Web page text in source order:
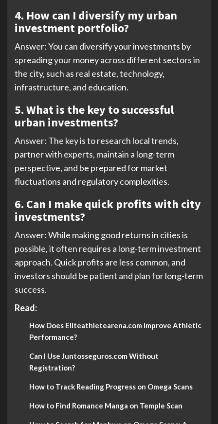
4. How can I diversify my urban
investment portfolio?
Answer: You can diversify your investments by
spreading your money across different sectors in
the city, such as real estate, technology,
infrastructure, and education.
5.What is the key to successful
urban investments?
Answer: The key is to research local trends,
partner with experts, maintain a long-term
perspective, and be prepared for market
fluctuations and regulatory complexities.
6. Can I make quick profits with city
investments?
Answer: While making good returns in cities is
possible, it often requires a long-term investment
approach. Quick profits are less common, and
investors should be patient and plan for long-term
success.
Read:
How Does Eliteathletearena.com Improve Athletic
Performance?
Can I Use Juntosseguros.com Without
Registration?
How to Track Reading Progress on Omega Scans
How to Find Romance Manga on Temple Scan